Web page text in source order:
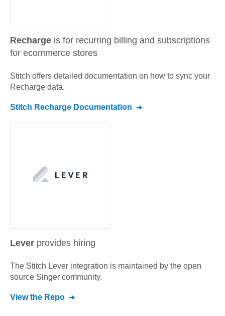
Recharge is for recurring billing and subscriptions
for ecommerce stores
Stitch offers detailed documentation on how to sync your
Recharge data.
Stitch Recharge Documentation
Lever provides hiring
The Stitch Lever integration is maintained by the open
source Singer community.
View the Repo